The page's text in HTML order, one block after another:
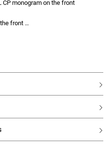
CP monogram on the front
front